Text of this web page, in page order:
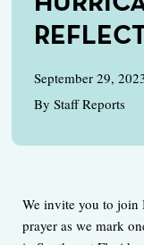
September 29,
By Staff Reports
We invite you to join
prayer as we mark